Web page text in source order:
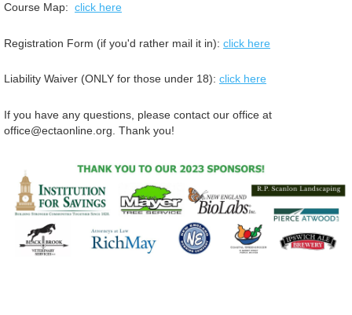
Course Map: click here
Registration Form (if you'd rather mail it in): click here
Liability Waiver (ONLY for those under 18): click here
If you have any questions, please contact our office at
office@ectaonline.org. Thank you!